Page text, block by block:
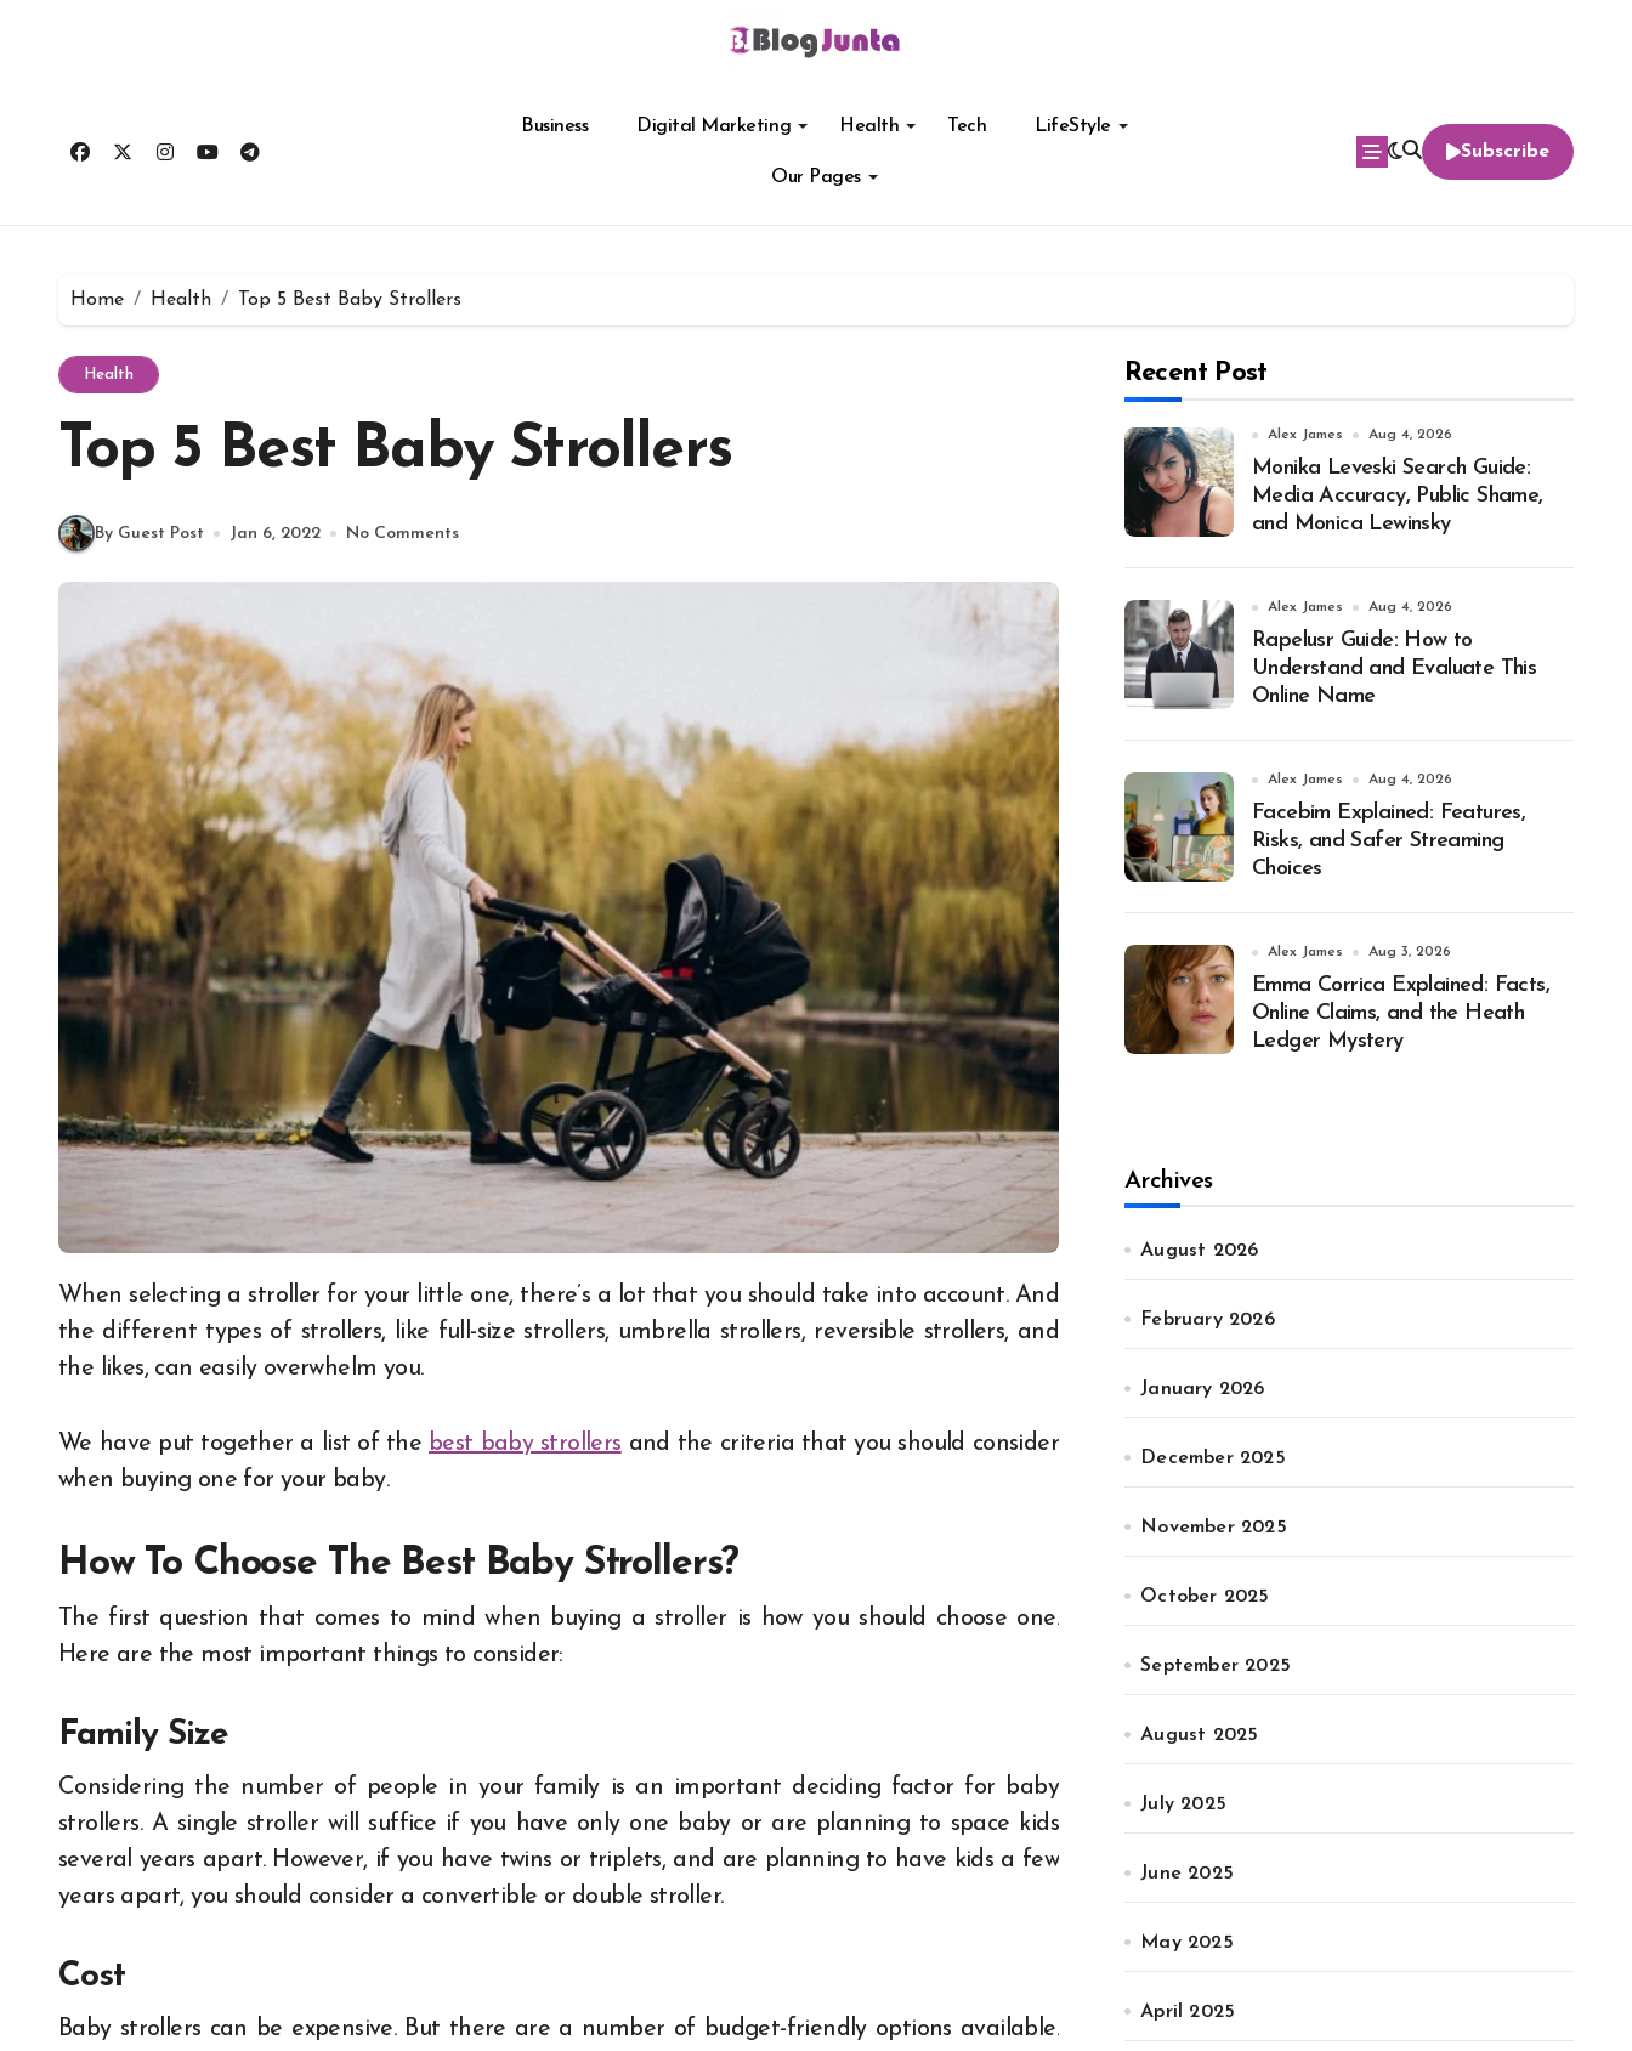
Business Digital Marketing Health Tech LifeStyle
Our Pages
Subscribe
Home Health Top 5 Best Baby Strollers
Health
Top 5 Best Baby Strollers
By Guest Post Jan 6, 2022 No Comments
When selecting a stroller for your little one, there’s a lot that you should take into account. And
the different types of strollers, like full-size strollers, umbrella strollers, reversible strollers, and
the likes, can easily overwhelm you.
We have put together a list of the best baby strollers and the criteria that you should consider
when buying one for your baby.
How To Choose The Best Baby Strollers?
The first question that comes to mind when buying a stroller is how you should choose one.
Here are the most important things to consider:
Family Size
Considering the number of people in your family is an important deciding factor for baby
strollers. A single stroller will suffice if you have only one baby or are planning to space kids
several years apart. However, if you have twins or triplets, and are planning to have kids a few
years apart, you should consider a convertible or double stroller.
Cost
Baby strollers can be expensive. But there are a number of budget-friendly options available.
Recent Post
Alex James Aug 4, 2026
Monika Leveski Search Guide:
Media Accuracy, Public Shame,
and Monica Lewinsky
Alex James Aug 4, 2026
Rapelusr Guide: How to
Understand and Evaluate This
Online Name
Alex James Aug 4, 2026
Facebim Explained: Features,
Risks, and Safer Streaming
Choices
Alex James Aug 3, 2026
Emma Corrica Explained: Facts,
Online Claims, and the Heath
Ledger Mystery
Archives
August 2026
February 2026
January 2026
December 2025
November 2025
October 2025
September 2025
August 2025
July 2025
June 2025
May 2025
April 2025